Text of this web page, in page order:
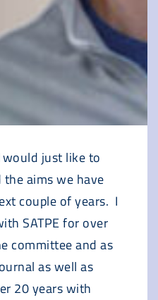
would just like to
aims we have
couple of years. I
SATPE for over
committee and as
as well as
20 years with